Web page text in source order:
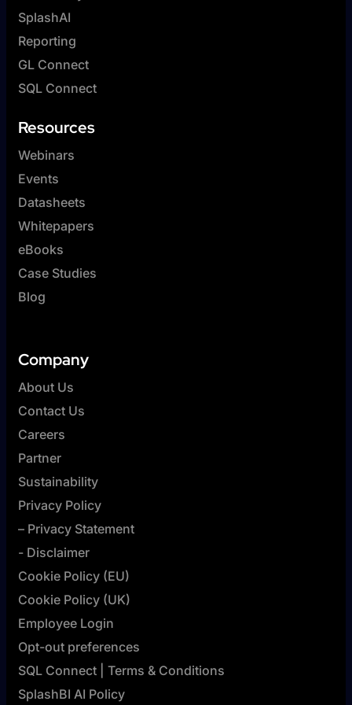
SplashAI
Reporting
GL Connect
SQL Connect
Resources
Webinars
Events
Datasheets
Whitepapers
eBooks
Case Studies
Blog
Company
About Us
Contact Us
Careers
Partner
Sustainability
Privacy Policy
– Privacy Statement
- Disclaimer
Cookie Policy (EU)
Cookie Policy (UK)
Employee Login
Opt-out preferences
SQL Connect | Terms & Conditions
SplashBI AI Policy